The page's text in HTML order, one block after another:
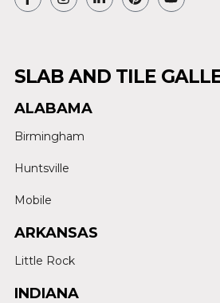
SLAB AND TILE
ALABAMA
Birmingham
Huntsville
Mobile
ARKANSAS
Little Rock
INDIANA